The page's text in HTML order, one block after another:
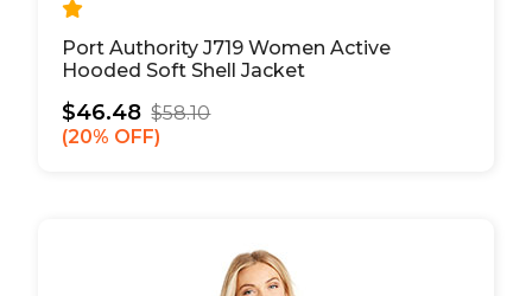
Port Authority J719 Women Active
Hooded Soft Shell Jacket
$46.48 $58.10
20% OFF